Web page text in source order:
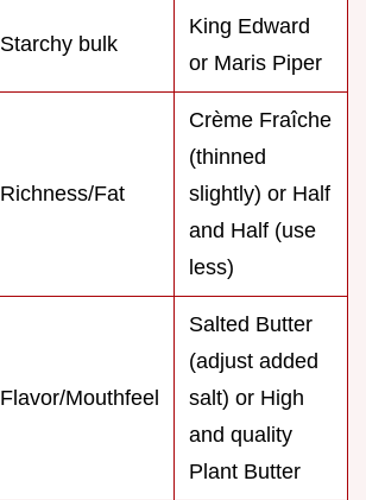
Starchy bulk
King Edward
or Maris Piper
Richness/Fat
Crème Fraîche
(thinned
slightly) or Half
and Half (use
less)
Flavor/Mouthfeel
Salted Butter
(adjust added
salt) or High
and quality
Plant Butter